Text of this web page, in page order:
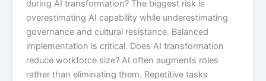
during AI transformation? The biggest risk is
overestimating AI capability while underestimating
governance and cultural resistance. Balanced
implementation is critical. Does AI transformation
reduce workforce size? AI often augments roles
rather than eliminating them. Repetitive tasks